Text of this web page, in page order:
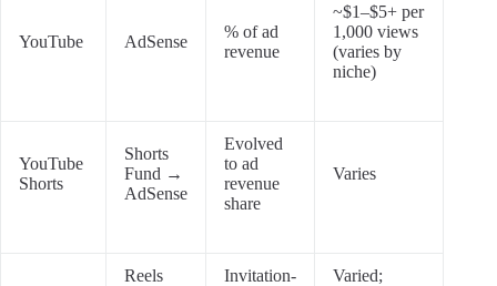
YouTube AdSense
% of ad
revenue
~$1–$5+ per
1,000 views
(varies by
niche)
YouTube
Shorts
Shorts
Fund →
AdSense
Evolved
to ad
revenue
share
Varies
Reels
Invitation-
Varied;